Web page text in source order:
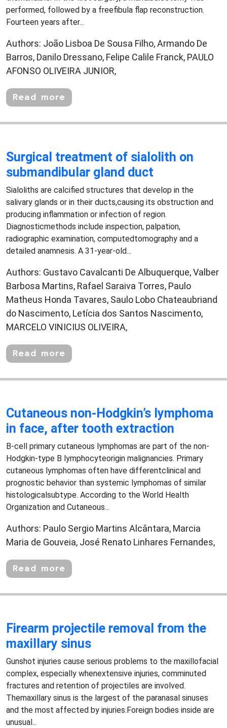
performed, followed by a freefibula flap reconstruction.
Fourteen years after...
Authors: João Lisboa De Sousa Filho, Armando De
Barros, Danilo Dressano, Felipe Calile Franck, PAULO
AFONSO OLIVEIRA JUNIOR,
Read more
Surgical treatment of sialolith on
submandibular gland duct
Sialoliths are calcified structures that develop in the
salivary glands or in their ducts,causing its obstruction and
producing inflammation or infection of region.
Diagnosticmethods include inspection, palpation,
radiographic examination, computedtomography and a
detailed anamnesis. A 31-year-old...
Authors: Gustavo Cavalcanti De Albuquerque, Valber
Barbosa Martins, Rafael Saraiva Torres, Paulo
Matheus Honda Tavares, Saulo Lobo Chateaubriand
do Nascimento, Letícia dos Santos Nascimento,
MARCELO VINICIUS OLIVEIRA,
Read more
Cutaneous non-Hodgkin’s lymphoma
in face, after tooth extraction
B-cell primary cutaneous lymphomas are part of the non-
Hodgkin-type B lymphocyteorigin malignancies. Primary
cutaneous lymphomas often have differentclinical and
prognostic behavior than systemic lymphomas of similar
histologicalsubtype. According to the World Health
Organization and Cutaneous...
Authors: Paulo Sergio Martins Alcântara, Marcia
Maria de Gouveia, José Renato Linhares Fernandes,
Read more
Firearm projectile removal from the
maxillary sinus
Gunshot injuries cause serious problems to the maxillofacial
complex, especially whenextensive injuries, comminuted
fractures and retention of projectiles are involved.
Themaxillary sinus is the largest of the paranasal sinuses
and the most affected by injuries.Foreign bodies inside are
unusual...